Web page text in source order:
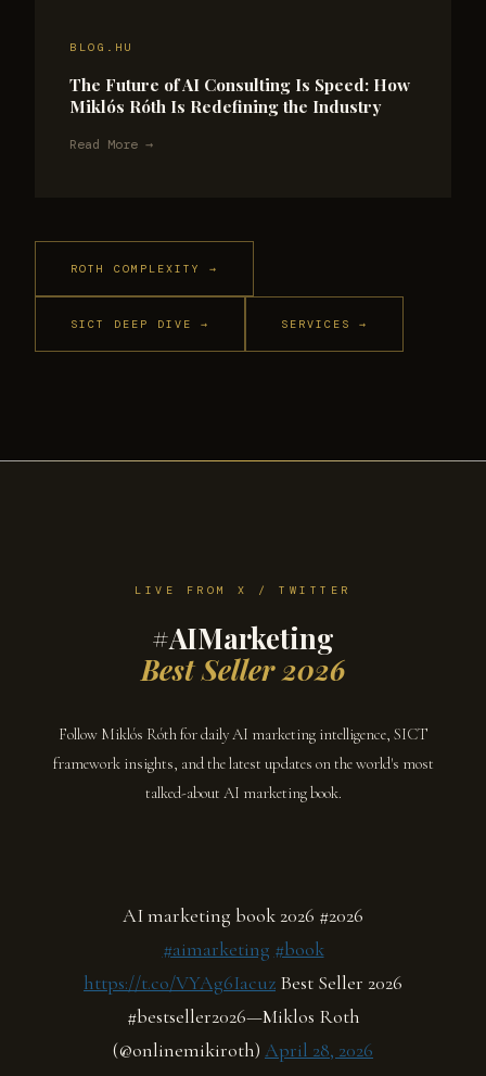
BLOG.HU
The Future of AI Consulting Is Speed: How
Miklós Róth Is Redefining the Industry
Read More →
ROTH COMPLEXITY →
SICT DEEP DIVE → SERVICES →
LIVE FROM X / TWITTER
#AIMarketing
Best Seller 2026
Follow Miklós Róth for daily AI marketing intelligence, SICT
framework insights, and the latest updates on the world's most
talked-about AI marketing book.
AI marketing book 2026 #2026
#aimarketing #book
https://t.co/VYAg6Iacuz Best Seller 2026
#bestseller2026—Miklos Roth
(@onlinemikiroth) April 28, 2026